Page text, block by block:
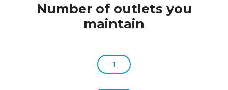
Number of outlets you
maintain
1